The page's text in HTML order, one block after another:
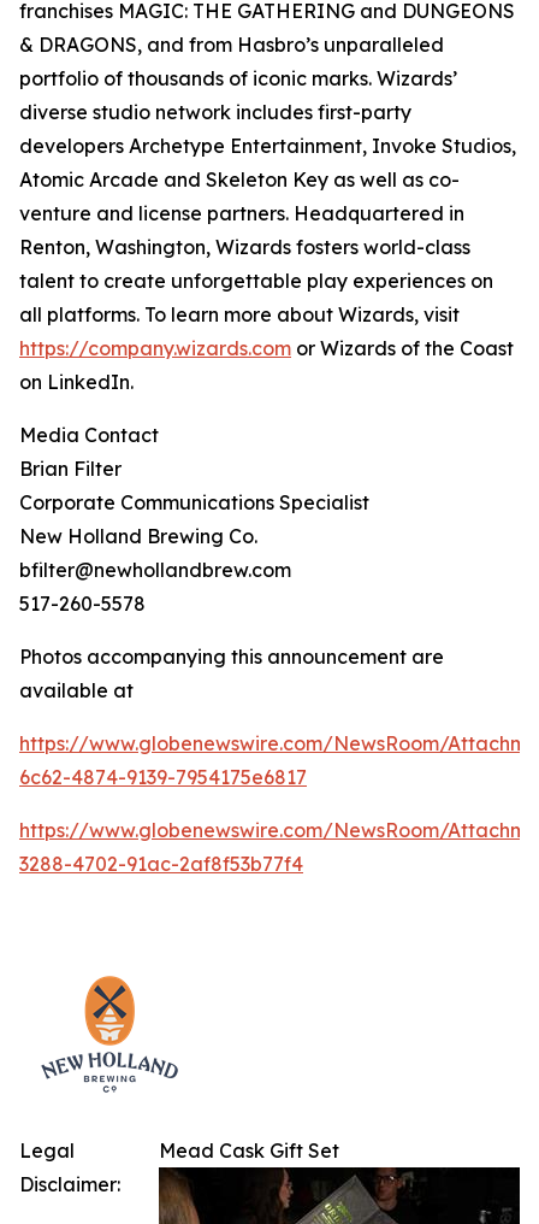
franchises MAGIC: THE GATHERING and DUNGEONS
& DRAGONS, and from Hasbro’s unparalleled
portfolio of thousands of iconic marks. Wizards’
diverse studio network includes first-party
developers Archetype Entertainment, Invoke Studios,
Atomic Arcade and Skeleton Key as well as co-
venture and license partners. Headquartered in
Renton, Washington, Wizards fosters world-class
talent to create unforgettable play experiences on
all platforms. To learn more about Wizards, visit
https://company.wizards.com or Wizards of the Coast
on LinkedIn.
Media Contact
Brian Filter
Corporate Communications Specialist
New Holland Brewing Co.
bfilter@newhollandbrew.com
517-260-5578
Photos accompanying this announcement are
available at
https://www.globenewswire.com/NewsRoom/
6c62-4874-9139-7954175e6817
https://www.globenewswire.com/NewsRoom/
3288-4702-91ac-2af8f53b77f4
Mead Cask Gift Set
Legal
Disclaimer: